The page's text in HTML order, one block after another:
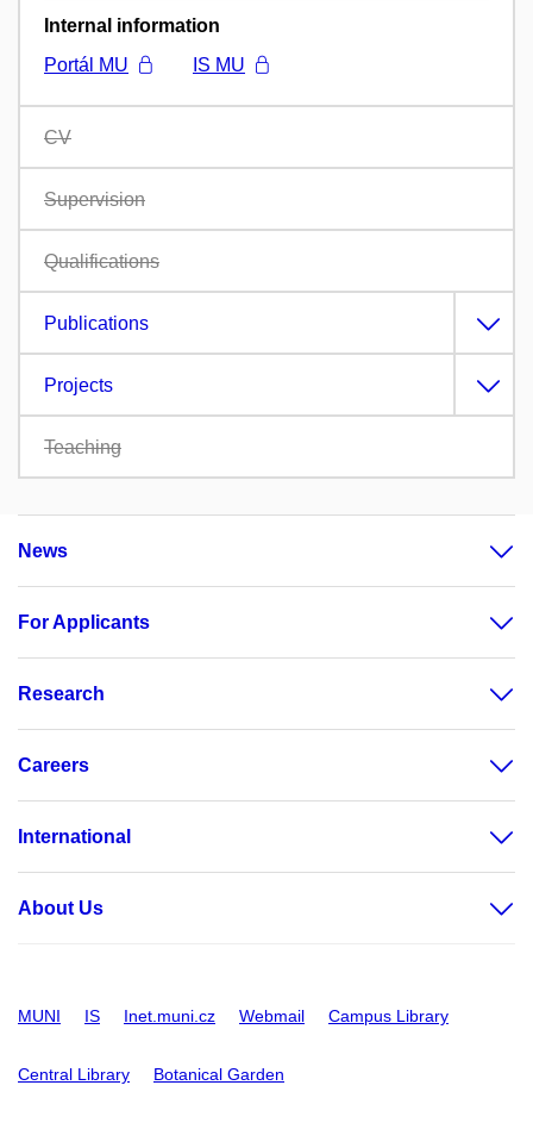
Internal information
Portál MU
IS MU
CV
Supervision
Qualifications
Publications
Projects
Teaching
News
For Applicants
Research
Careers
International
About Us
MUNI IS Inet.muni.cz Webmail Campus Library
Central Library Botanical Garden